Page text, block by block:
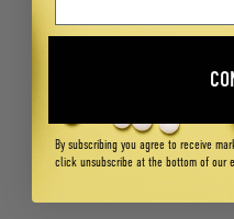
By subscribing you agree to receive
click unsubscribe at the bottom of our